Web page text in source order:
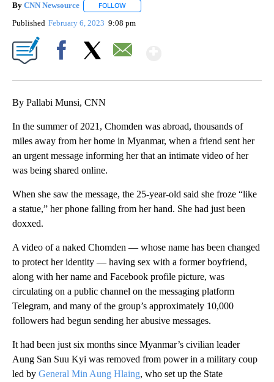
By CNN Newsource FOLLOW
Published February 6, 2023 9:08 pm
By Pallabi Munsi, CNN
In the summer of 2021, Chomden was abroad, thousands of
miles away from her home in Myanmar, when a friend sent her
an urgent message informing her that an intimate video of her
was being shared online.
When she saw the message, the 25-year-old said she froze “like
a statue,” her phone falling from her hand. She had just been
doxxed.
A video of a naked Chomden — whose name has been changed
to protect her identity — having sex with a former boyfriend,
along with her name and Facebook profile picture, was
circulating on a public channel on the messaging platform
Telegram, and many of the group’s approximately 10,000
followers had begun sending her abusive messages.
It had been just six months since Myanmar’s civilian leader
Aung San Suu Kyi was removed from power in a military coup
led by General Min Aung Hlaing, who set up the State